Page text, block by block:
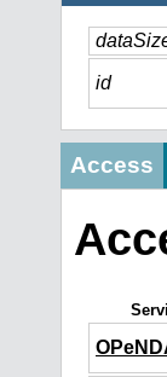
id
Access